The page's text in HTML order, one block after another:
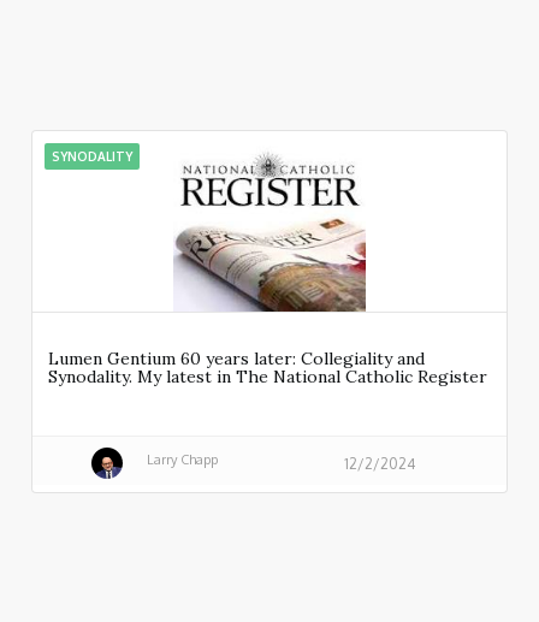
SYNODALITY
Lumen Gentium 60 years later: Collegiality and
Synodality. My latest in The National Catholic Register
Larry Chapp 12/2/2024